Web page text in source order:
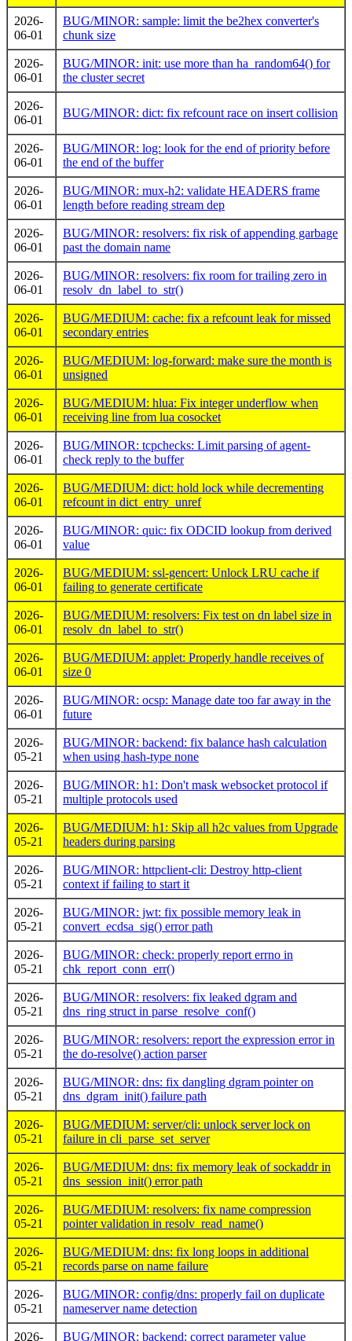
2026-
06-01
BUG/MINOR: sample: limit the be2hex converter's
chunk size
2026-
06-01
BUG/MINOR: init: use more than ha_random64() for
the cluster secret
2026-
06-01
BUG/MINOR: dict: fix refcount race on insert collision
2026-
06-01
BUG/MINOR: log: look for the end of priority before
the end of the buffer
2026-
06-01
BUG/MINOR: mux-h2: validate HEADERS frame
length before reading stream dep
2026-
06-01
BUG/MINOR: resolvers: fix risk of appending garbage
past the domain name
2026-
06-01
BUG/MINOR: resolvers: fix room for trailing zero in
resolv_dn_label_to_str()
2026-
06-01
BUG/MEDIUM: cache: fix a refcount leak for missed
secondary entries
2026-
06-01
BUG/MEDIUM: log-forward: make sure the month is
unsigned
2026-
06-01
BUG/MEDIUM: hlua: Fix integer underflow when
receiving line from lua cosocket
2026-
06-01
BUG/MINOR: tcpchecks: Limit parsing of agent-
check reply to the buffer
2026-
06-01
BUG/MEDIUM: dict: hold lock while decrementing
refcount in dict_entry_unref
2026-
06-01
BUG/MINOR: quic: fix ODCID lookup from derived
value
2026-
06-01
BUG/MEDIUM: ssl-gencert: Unlock LRU cache if
failing to generate certificate
2026-
06-01
BUG/MEDIUM: resolvers: Fix test on dn label size in
resolv_dn_label_to_str()
2026-
06-01
BUG/MEDIUM: applet: Properly handle receives of
size 0
2026-
06-01
BUG/MINOR: ocsp: Manage date too far away in the
future
2026-
05-21
BUG/MINOR: backend: fix balance hash calculation
when using hash-type none
2026-
05-21
BUG/MINOR: h1: Don't mask websocket protocol if
multiple protocols used
2026-
05-21
BUG/MEDIUM: h1: Skip all h2c values from Upgrade
headers during parsing
2026-
05-21
BUG/MINOR: httpclient-cli: Destroy http-client
context if failing to start it
2026-
05-21
BUG/MINOR: jwt: fix possible memory leak in
convert_ecdsa_sig() error path
2026-
05-21
BUG/MINOR: check: properly report errno in
chk_report_conn_err()
2026-
05-21
BUG/MINOR: resolvers: fix leaked dgram and
dns_ring struct in parse_resolve_conf()
2026-
05-21
BUG/MINOR: resolvers: report the expression error in
the do-resolve() action parser
2026-
05-21
BUG/MINOR: dns: fix dangling dgram pointer on
dns_dgram_init() failure path
2026-
05-21
BUG/MEDIUM: server/cli: unlock server lock on
failure in cli_parse_set_server
2026-
05-21
BUG/MEDIUM: dns: fix memory leak of sockaddr in
dns_session_init() error path
2026-
05-21
BUG/MEDIUM: resolvers: fix name compression
pointer validation in resolv_read_name()
2026-
05-21
BUG/MEDIUM: dns: fix long loops in additional
records parse on name failure
2026-
05-21
BUG/MINOR: config/dns: properly fail on duplicate
nameserver name detection
2026- BUG/MINOR: backend: correct parameter value